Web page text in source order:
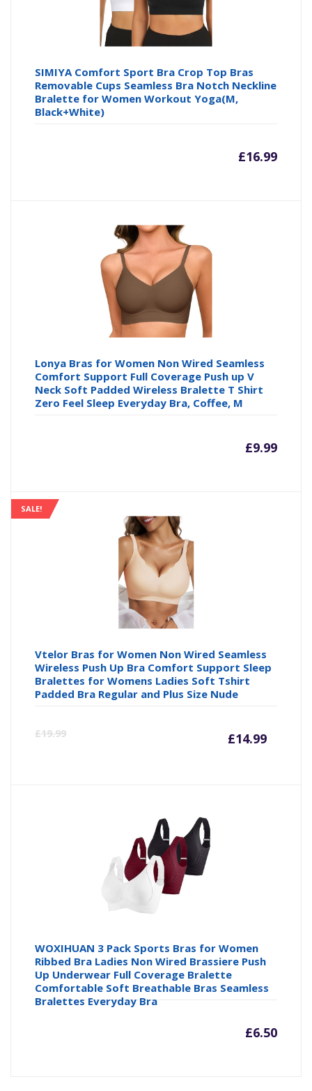
SIMIYA Comfort Sport Bra Crop Top Bras
Removable Cups Seamless Bra Notch Neckline
Bralette for Women Workout Yoga(M,
Black+White)
£16.99
Lonya Bras for Women Non Wired Seamless
Comfort Support Full Coverage Push up V
Neck Soft Padded Wireless Bralette T Shirt
Zero Feel Sleep Everyday Bra, Coffee, M
£9.99
SALE!
Vtelor Bras for Women Non Wired Seamless
Wireless Push Up Bra Comfort Support Sleep
Bralettes for Womens Ladies Soft Tshirt
Padded Bra Regular and Plus Size Nude
£19.99 £14.99
WOXIHUAN 3 Pack Sports Bras for Women
Ribbed Bra Ladies Non Wired Brassiere Push
Up Underwear Full Coverage Bralette
Comfortable Soft Breathable Bras Seamless
Bralettes Everyday Bra
£6.50